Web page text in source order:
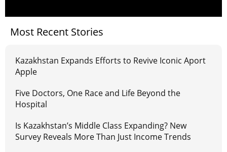
Most Recent Stories
Kazakhstan Expands Efforts to Revive Iconic Aport
Apple
Five Doctors, One Race and Life Beyond the
Hospital
Is Kazakhstan’s Middle Class Expanding? New
Survey Reveals More Than Just Income Trends